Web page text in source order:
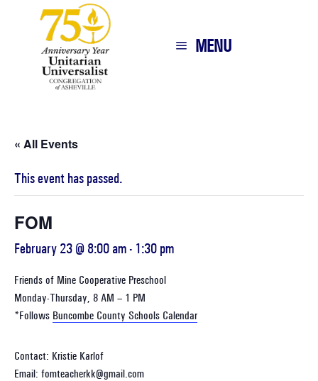
MENU
« All Events
This event has passed.
FOM
February 23 @ 8:00 am - 1:30 pm
Friends of Mine Cooperative Preschool
Monday-Thursday, 8 AM – 1 PM
*Follows Buncombe County Schools Calendar
Contact: Kristie Karlof
Email: fomteacherkk@gmail.com